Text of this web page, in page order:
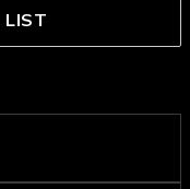
LIST